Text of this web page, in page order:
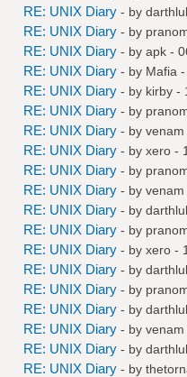
RE: UNIX Diary - by
RE: UNIX Diary - by
RE: UNIX Diary - by apk -
RE: UNIX Diary - by Mafia
RE: UNIX Diary - by kirby -
RE: UNIX Diary - by
RE: UNIX Diary - by venam
RE: UNIX Diary - by xero -
RE: UNIX Diary - by
RE: UNIX Diary - by venam
RE: UNIX Diary - by
RE: UNIX Diary - by
RE: UNIX Diary - by xero -
RE: UNIX Diary - by
RE: UNIX Diary - by
RE: UNIX Diary - by
RE: UNIX Diary - by venam
RE: UNIX Diary - by
RE: UNIX Diary - by